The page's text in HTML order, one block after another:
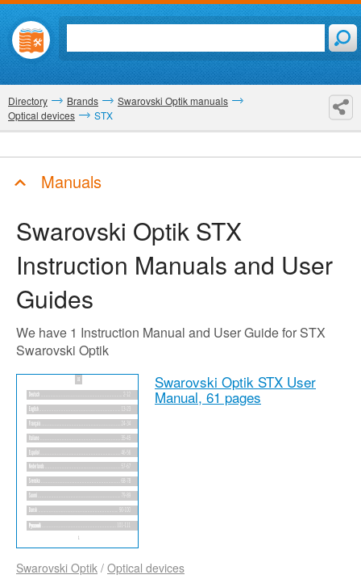
Directory Brands
Swarovski Optik manuals
Optical devices
STX
Manuals
Swarovski Optik STX
Instruction Manuals and User
Guides
We have 1 Instruction Manual and User Guide for STX
Swarovski Optik
Swarovski Optik STX User
Manual, 61 pages
Swarovski Optik / Optical devices